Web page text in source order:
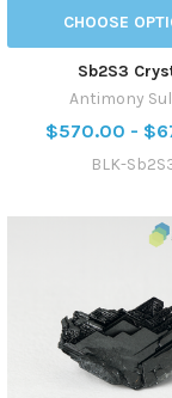
CHOOSE
Sb2S3
Antimony
$570.00 -
BLK-